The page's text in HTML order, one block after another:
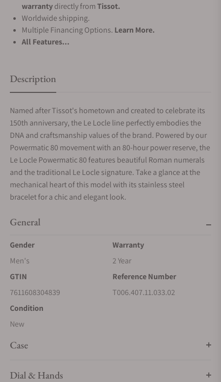
warrantydirectly fromTissot.
Worldwide shipping.
Multiple Financing Options. Learn More.
All Features...
Description
Named after Tissot's hometown and created to celebrate its
150th anniversary, the Le Locle line perfectly embodies the
DNA and craftsmanship values of the brand. Powered by our
Powermatic 80 movement with an 80-hour power reserve, the
Le Locle Powermatic 80 features beautiful Roman numerals
and the traditional Le Locle signature. Take a glance at the
mechanical heart of this model with its stainless steel
bracelet for a chic and elegant look.
General
Gender
Men's
Warranty
2 Year
GTIN
7611608304839
Reference Number
T006.407.11.033.02
Condition
New
Case
Dial & Hands